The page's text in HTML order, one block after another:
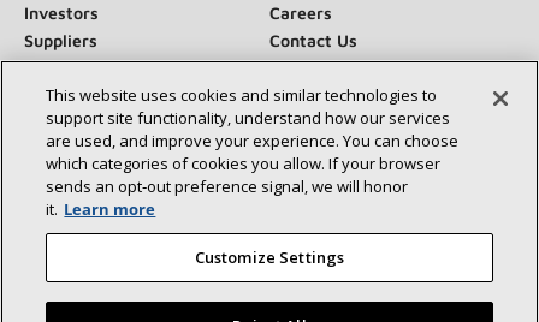
Investors
Careers
Suppliers
Contact Us
Newsroom
Connect With Us:
This website uses cookies and similar technologies to
support site functionality, understand how our services
are used, and improve your experience. You can choose
which categories of cookies you allow. If your browser
sends an opt‑out preference signal, we will honor
it. Learn more
Customize Settings